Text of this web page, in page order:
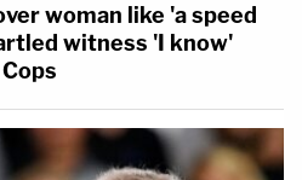
woman like 'a speed
witness 'I know'